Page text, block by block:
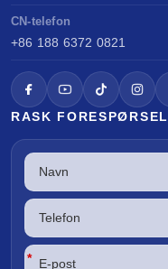
CN-telefon
+86 188 6372 0821
RASK FORESPØRSEL
*